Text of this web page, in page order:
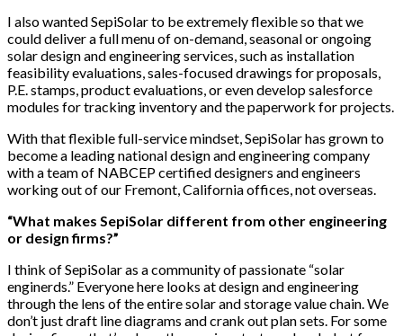
I also wanted SepiSolar to be extremely flexible so that we
could deliver a full menu of on-demand, seasonal or ongoing
solar design and engineering services, such as installation
feasibility evaluations, sales-focused drawings for proposals,
P.E. stamps, product evaluations, or even develop salesforce
modules for tracking inventory and the paperwork for projects.
With that flexible full-service mindset, SepiSolar has grown to
become a leading national design and engineering company
with a team of NABCEP certified designers and engineers
working out of our Fremont, California offices, not overseas.
“What makes SepiSolar different from other engineering
or design firms?”
I think of SepiSolar as a community of passionate “solar
enginerds.” Everyone here looks at design and engineering
through the lens of the entire solar and storage value chain. We
don’t just draft line diagrams and crank out plan sets. For some